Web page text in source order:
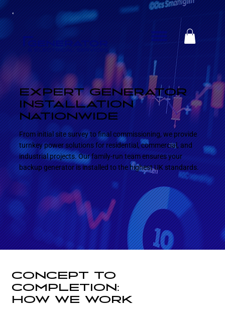
EXPERT GENERATOR
INSTALLATION
NATIONWIDE
From initial site survey to final commissioning, we provide
turnkey power solutions for residential, commercial, and
industrial projects. Our family-run team ensures your
backup generator is installed to the highest UK standards.
CONCEPT TO
COMPLETION:
HOW WE WORK